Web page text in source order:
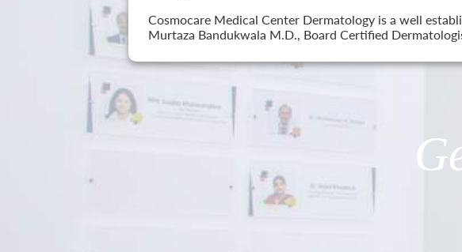
Cosmocare Medical Center Dermatology is a well
Murtaza Bandukwala M.D., Board Certified